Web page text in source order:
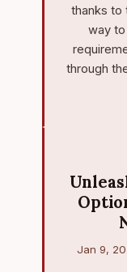
thanks to
way to
through
Jan 9,